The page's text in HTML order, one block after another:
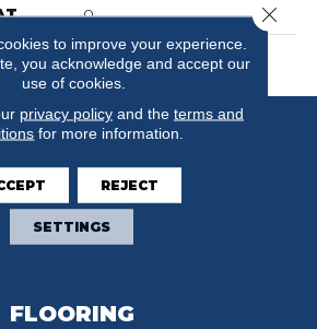
0
FloorEver™ PetPlus
FLOORING
to improve your experience.
you acknowledge and accept our
use of cookies.
privacy policyand the terms and
for more information.
REJECT
SETTINGS
Close